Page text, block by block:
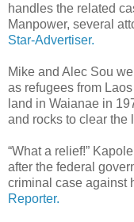
handles the related
Manpower, several
Star-Advertiser.
Mike and Alec Sou
as refugees from
land in Waianae in
and rocks to clear the
“What a relief!”
after the federal
criminal case against
Reporter.